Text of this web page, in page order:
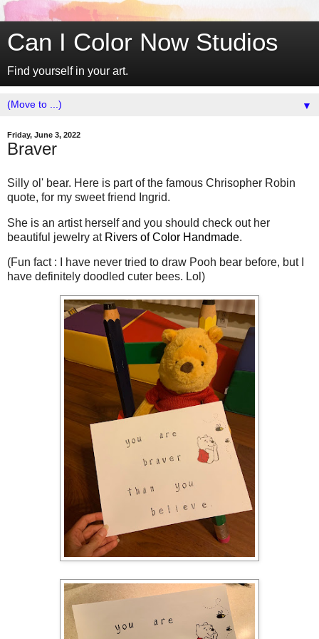
Can I Color Now Studios
Find yourself in your art.
▼
Friday, June 3, 2022
Braver
Silly ol' bear. Here is part of the famous Chrisopher Robin
quote, for my sweet friend Ingrid.
She is an artist herself and you should check out her
beautiful jewelry at Rivers of Color Handmade.
(Fun fact : I have never tried to draw Pooh bear before, but I
have definitely doodled cuter bees. Lol)